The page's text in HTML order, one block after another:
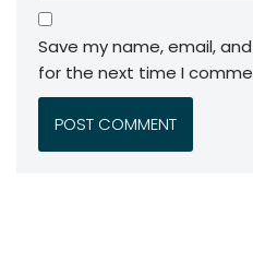
Save my name, email,
for the next time I